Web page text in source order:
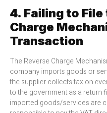
4. Failing to
Charge
Transaction
The Reverse Charge
company imports goods or
the supplier collects tax on
to the government as a return
imported goods/services are